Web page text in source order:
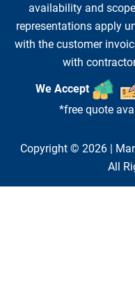
availability and
representations apply
with the customer
with
We Accept
*free quote
Copyright © 2026 |
All